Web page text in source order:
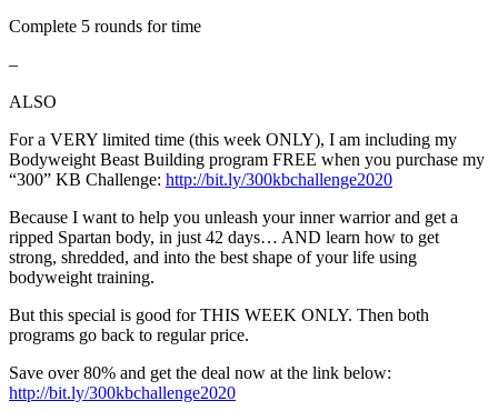
Complete 5 rounds for time
–
ALSO
For a VERY limited time (this week ONLY), I am including my
Bodyweight Beast Building program FREE when you purchase my
“300” KB Challenge: http://bit.ly/300kbchallenge2020
Because I want to help you unleash your inner warrior and get a
ripped Spartan body, in just 42 days… AND learn how to get
strong, shredded, and into the best shape of your life using
bodyweight training.
But this special is good for THIS WEEK ONLY. Then both
programs go back to regular price.
Save over 80% and get the deal now at the link below:
http://bit.ly/300kbchallenge2020